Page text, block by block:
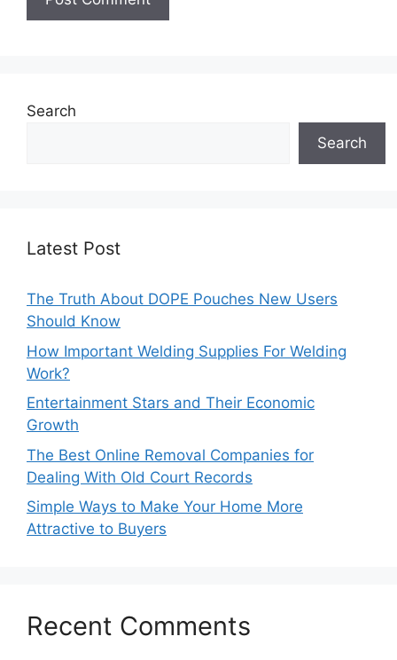
Search
Search
Latest Post
The Truth About DOPE Pouches New Users
Should Know
How Important Welding Supplies For Welding
Work?
Entertainment Stars and Their Economic
Growth
The Best Online Removal Companies for
Dealing With Old Court Records
Simple Ways to Make Your Home More
Attractive to Buyers
Recent Comments